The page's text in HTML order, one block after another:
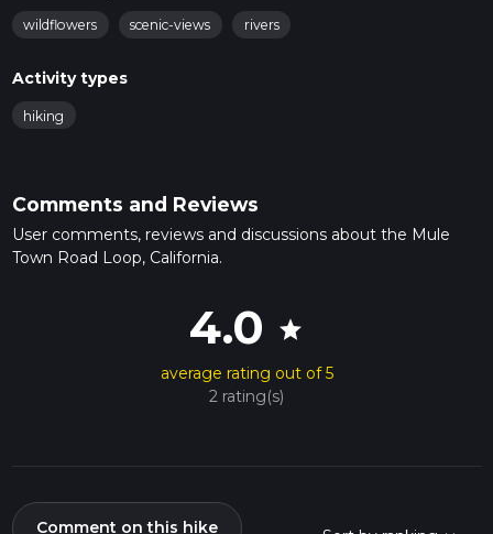
wildflowers scenic-views rivers
Activity types
hiking
Comments and Reviews
User comments, reviews and discussions about the Mule
Town Road Loop, California.
4.0 star
average rating out of 5
2 rating(s)
Comment on this hike